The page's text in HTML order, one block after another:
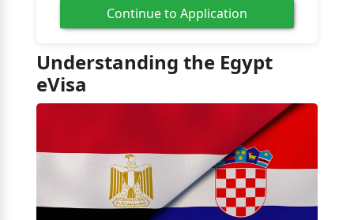
Continue to Application
Understanding the Egypt
eVisa